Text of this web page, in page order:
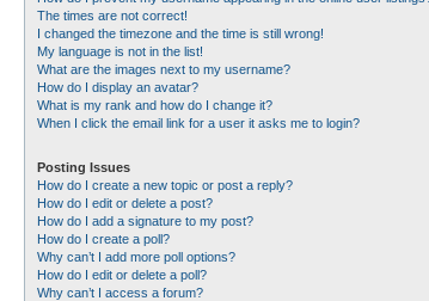
The times are not correct!
I changed the timezone and the time is still wrong!
My language is not in the list!
What are the images next to my username?
How do I display an avatar?
What is my rank and how do I change it?
When I click the email link for a user it asks me to login?
Posting Issues
How do I create a new topic or post a reply?
How do I edit or delete a post?
How do I add a signature to my post?
How do I create a poll?
Why can’t I add more poll options?
How do I edit or delete a poll?
Why can’t I access a forum?